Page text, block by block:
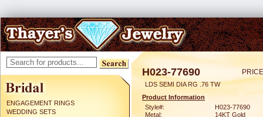
ENGAGEMENT RINGS
WEDDING SETS
H023-77690
LDS SEMI DIA RG .76 TW
Product Information
Style#:
H023-77690
Metal:
14KT Gold